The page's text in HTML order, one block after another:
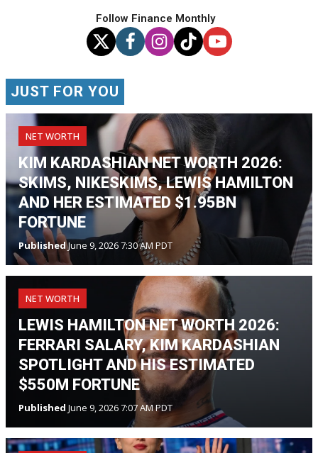
Follow Finance Monthly
JUST FOR YOU
NET WORTH
KIM KARDASHIAN NET WORTH 2026:
SKIMS, NIKESKIMS, LEWIS HAMILTON
AND HER ESTIMATED $1.95BN
FORTUNE
PublishedJune 9, 2026 7:30 AM PDT
NET WORTH
LEWIS HAMILTON NET WORTH 2026:
FERRARI SALARY, KIM KARDASHIAN
SPOTLIGHT AND HIS ESTIMATED
$550M FORTUNE
Published June 9, 2026 7:07 AM PDT